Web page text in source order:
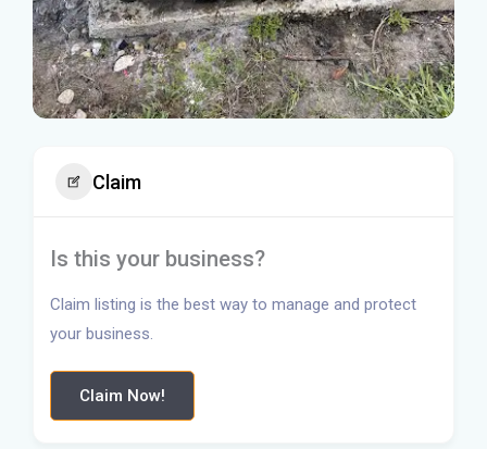
Claim
Is this your business?
Claim listing is the best way to manage and protect
your business.
Claim Now!